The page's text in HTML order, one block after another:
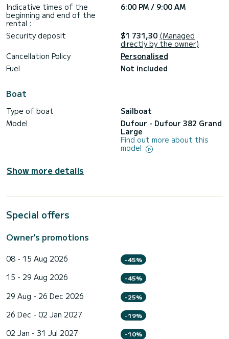
Indicative times of the
beginning and end of the
rental :
6:00 PM / 9:00 AM
Security deposit $1 731,30 (Managed
directly by the owner)
Cancellation Policy
Personalised
Fuel
Not included
Boat
Type of boat
Sailboat
Model
Dufour - Dufour 382 Grand
Large
Find out more about this
model
Show more details
Special offers
Owner's promotions
08 - 15 Aug 2026 -45%
15 - 29 Aug 2026 -45%
29 Aug - 26 Dec 2026 -25%
26 Dec - 02 Jan 2027 -19%
02 Jan - 31 Jul 2027 -10%